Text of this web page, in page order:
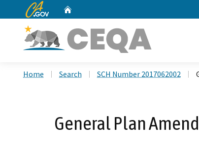
CA.gov
Home Search SCH Number 2017062002
General Plan